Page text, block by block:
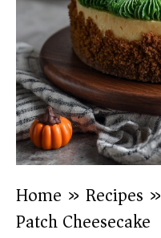
Home » Recipes »
Patch Cheesecake